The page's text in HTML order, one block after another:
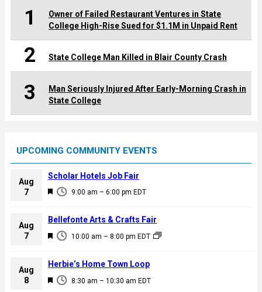
1
Owner of Failed Restaurant Ventures in State
College High-Rise Sued for $1.1M in Unpaid Rent
2 State College Man Killed in Blair County Crash
3
Man Seriously Injured After Early-Morning Crash in
State College
UPCOMING COMMUNITY EVENTS
Aug
7
F
a
u
e
d
9:00 am – 6:00 pm EDT
Scholar Hotels Job Fair
Aug
7
F
a
u
10:00 am – 8:00 pm EDT
Bellefonte Arts & Crafts Fair
Aug
8
F
8:30 am – 10:30 am EDT
Herbie’s Home Town Loop